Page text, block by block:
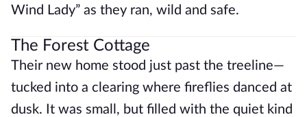
Wind Lady” as they ran, wild and safe.
The Forest Cottage
Their new home stood just past the treeline—
tucked into a clearing where fireflies danced at
dusk. It was small, but filled with the quiet kind